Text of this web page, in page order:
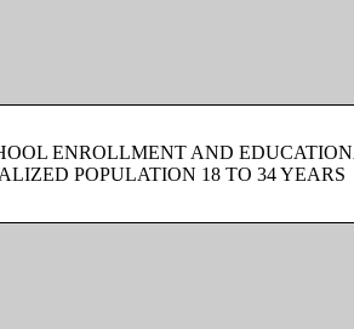
ENROLLMENT AND
POPULATION 18 TO 34 YEARS